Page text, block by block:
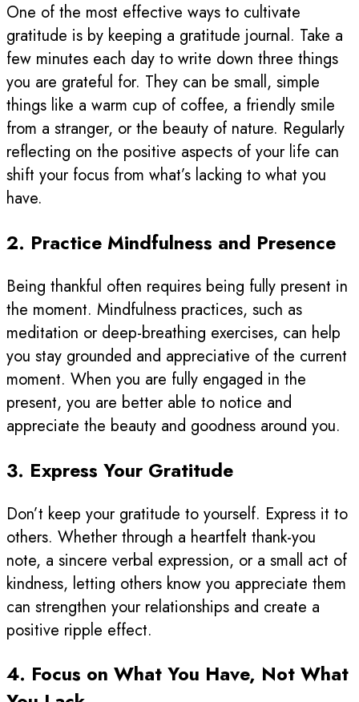
One of the most effective ways to cultivate
gratitude is by keeping a gratitude journal. Take a
few minutes each day to write down three things
you are grateful for. They can be small, simple
things like a warm cup of coffee, a friendly smile
from a stranger, or the beauty of nature. Regularly
reflecting on the positive aspects of your life can
shift your focus from what’s lacking to what you
have.
2. Practice Mindfulness and Presence
Being thankful often requires being fully present in
the moment. Mindfulness practices, such as
meditation or deep-breathing exercises, can help
you stay grounded and appreciative of the current
moment. When you are fully engaged in the
present, you are better able to notice and
appreciate the beauty and goodness around you.
3. Express Your Gratitude
Don’t keep your gratitude to yourself. Express it to
others. Whether through a heartfelt thank-you
note, a sincere verbal expression, or a small act of
kindness, letting others know you appreciate them
can strengthen your relationships and create a
positive ripple effect.
4. Focus on What You Have, Not What